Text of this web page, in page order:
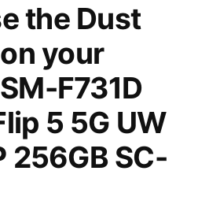
the Dust
your
F731D
5 5G UW
256GB SC-